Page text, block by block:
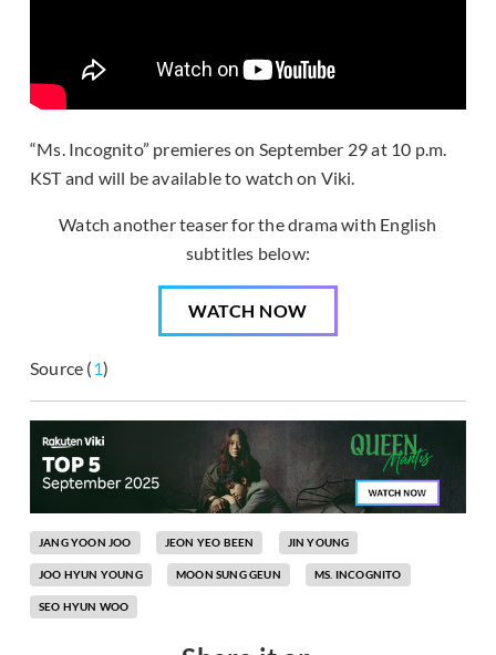
“Ms. Incognito” premieres on September 29 at 10 p.m.
KST and will be available to watch on Viki.
Watch another teaser for the drama with English
subtitles below:
WATCH NOW
Source (1)
JANG YOON JOO JEON YEO BEEN JIN YOUNG
JOO HYUN YOUNG MOON SUNG GEUN MS. INCOGNITO
SEO HYUN WOO